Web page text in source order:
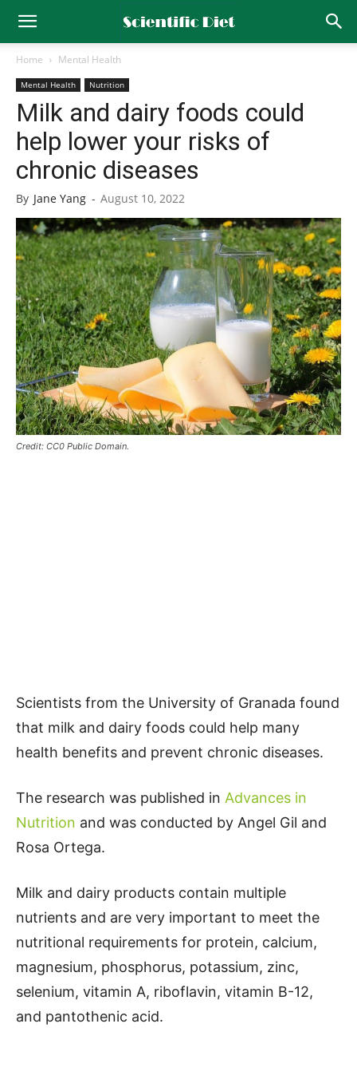
Home Mental Health
Mental Health Nutrition
Milk and dairy foods could
help lower your risks of
chronic diseases
By Jane Yang - August 10, 2022
Credit: CC0 Public Domain.
Scientists from the University of Granada found
that milk and dairy foods could help many
health benefits and prevent chronic diseases.
The research was published in Advances in
Nutrition and was conducted by Angel Gil and
Rosa Ortega.
Milk and dairy products contain multiple
nutrients and are very important to meet the
nutritional requirements for protein, calcium,
magnesium, phosphorus, potassium, zinc,
selenium, vitamin A, riboflavin, vitamin B-12,
and pantothenic acid.